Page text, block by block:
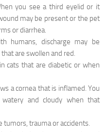
you see a third eyelid or it
may be present or the pet
or diarrhea.
humans, discharge may be
are swollen and red.
cats that are diabetic or when
a cornea that is inflamed. You
and cloudy when that
tumors, trauma or accidents.